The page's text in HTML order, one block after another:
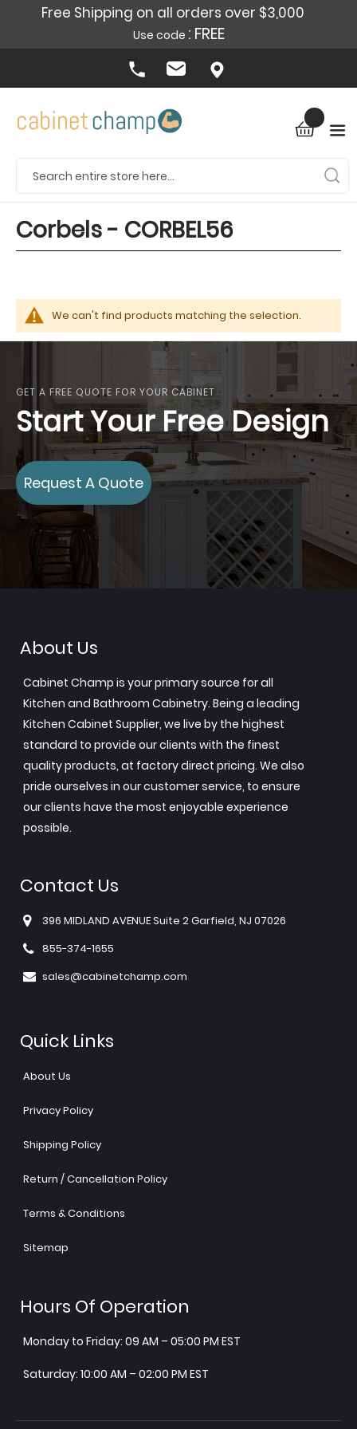
Free Shipping on all orders over $3,000
Use code : FREE
Corbels - CORBEL56
We can't find products matching the selection.
GET A FREE QUOTE FOR YOUR CABINET
Start Your Free Design
Request A Quote
About Us
Cabinet Champ is your primary source for all
Kitchen and Bathroom Cabinetry. Being a leading
Kitchen Cabinet Supplier, we live by the highest
standard to provide our clients with the finest
quality products, at factory direct pricing. We also
pride ourselves in our customer service, to ensure
our clients have the most enjoyable experience
possible.
Contact Us
396 MIDLAND AVENUE Suite 2 Garfield, NJ 07026
855-374-1655
sales@cabinetchamp.com
Quick Links
About Us
Privacy Policy
Shipping Policy
Return / Cancellation Policy
Terms & Conditions
Sitemap
Hours Of Operation
Monday to Friday: 09 AM – 05:00 PM EST
Saturday: 10:00 AM – 02:00 PM EST